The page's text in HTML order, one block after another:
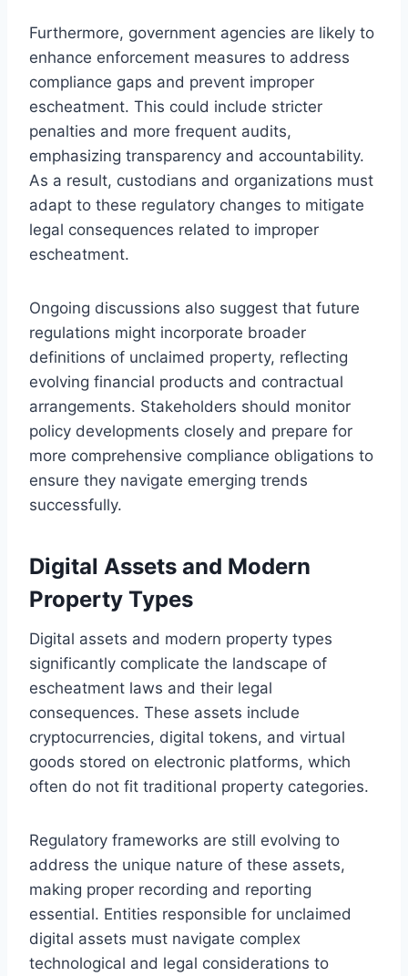
Furthermore, government agencies are likely to
enhance enforcement measures to address
compliance gaps and prevent improper
escheatment. This could include stricter
penalties and more frequent audits,
emphasizing transparency and accountability.
As a result, custodians and organizations must
adapt to these regulatory changes to mitigate
legal consequences related to improper
escheatment.
Ongoing discussions also suggest that future
regulations might incorporate broader
definitions of unclaimed property, reflecting
evolving financial products and contractual
arrangements. Stakeholders should monitor
policy developments closely and prepare for
more comprehensive compliance obligations to
ensure they navigate emerging trends
successfully.
Digital Assets and Modern
Property Types
Digital assets and modern property types
significantly complicate the landscape of
escheatment laws and their legal
consequences. These assets include
cryptocurrencies, digital tokens, and virtual
goods stored on electronic platforms, which
often do not fit traditional property categories.
Regulatory frameworks are still evolving to
address the unique nature of these assets,
making proper recording and reporting
essential. Entities responsible for unclaimed
digital assets must navigate complex
technological and legal considerations to